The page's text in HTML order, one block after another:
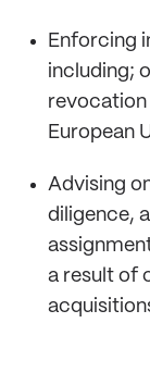
Enforcing
including;
revocation
European
Advising
diligence,
a result of